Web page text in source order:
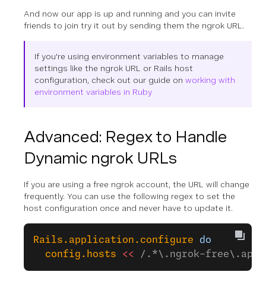
And now our app is up and running and you can invite
friends to join try it out by sending them the ngrok URL.
If you're using environment variables to manage
settings like the ngrok URL or Rails host
configuration, check out our guide on working with
environment variables in Ruby
Advanced: Regex to Handle
Dynamic ngrok URLs
If you are using a free ngrok account, the URL will change
frequently. You can use the following regex to set the
host configuration once and never have to update it.
Rails.application.configure do
  config.hosts
<< /.*\.ngrok-